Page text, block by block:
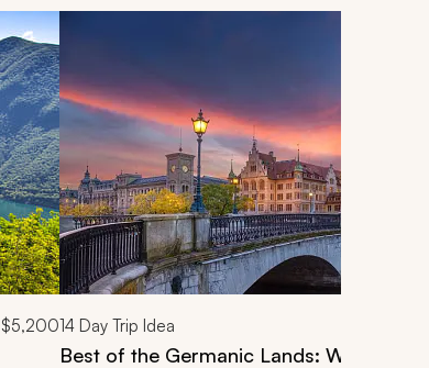
$5,20014 Day Trip Idea
Best of the Germanic Lands: Wonderful